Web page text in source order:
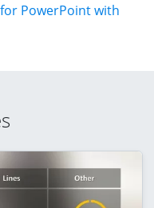
PowerPoint with